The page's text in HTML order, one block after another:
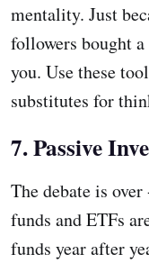
mentality. Just
followers bought
you. Use these
substitutes for
7. Passive
The debate is
funds and ETFs
funds year after